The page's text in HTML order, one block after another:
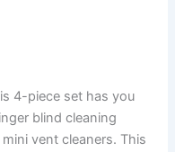
4-piece set has you
blind cleaning
vent cleaners. This